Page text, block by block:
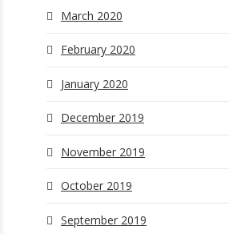
March 2020
February 2020
January 2020
December 2019
November 2019
October 2019
September 2019